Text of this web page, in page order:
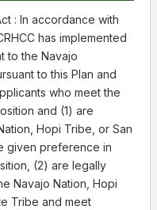
: In accordance with
has implemented
to the Navajo
to this Plan and
who meet the
and (1) are
Hopi Tribe, or San
given preference in
(2) are legally
Navajo Nation, Hopi
Tribe and meet